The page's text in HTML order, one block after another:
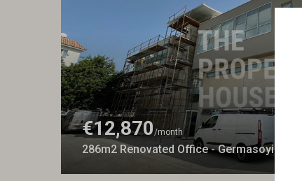
€12,870/month
286m2 Renovated Office - Germasoyia